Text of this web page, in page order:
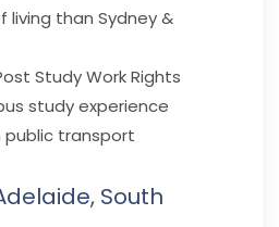
living than Sydney &
Study Work Rights
study experience
public transport
South